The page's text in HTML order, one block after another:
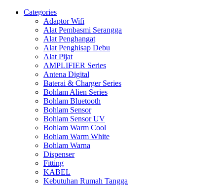
Categories
Adaptor Wifi
Alat Pembasmi Serangga
Alat Penghangat
Alat Penghisap Debu
Alat Pijat
AMPLIFIER Series
Antena Digital
Baterai & Charger Series
Bohlam Alien Series
Bohlam Bluetooth
Bohlam Sensor
Bohlam Sensor UV
Bohlam Warm Cool
Bohlam Warm White
Bohlam Warna
Dispenser
Fitting
KABEL
Kebutuhan Rumah Tangga